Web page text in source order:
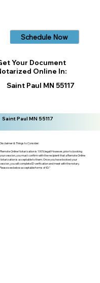
Saint Paul MN 55117
Disclaimer & Things to Consider:
“Remote Online Notarization is 100% legal! However, prior to booking
your session, you must confirm with the recipient that a Remote Online
Notarization is acceptable to them. Once you have booked your
session, you will complete ID verification and meet with the notary.
Please see below acceptable forms of ID.”
Schedule Now
Your Document
Online In:
Saint Paul MN 55117